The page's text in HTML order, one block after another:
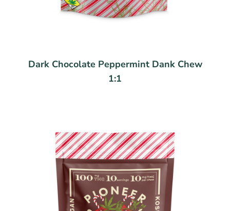
Dark Chocolate Peppermint Dank Chew
1:1